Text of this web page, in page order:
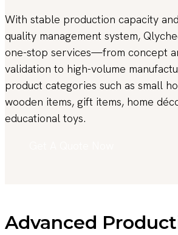
With stable production capacity
quality management system,
one-stop services—from concept
validation to high-volume
product categories such as small
wooden items, gift items, home
educational toys.
Advanced